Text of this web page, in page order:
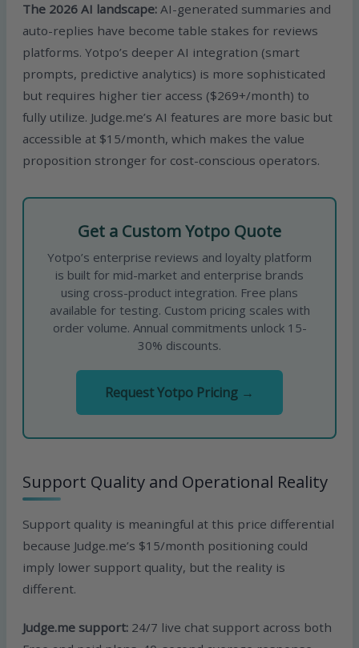
The 2026 AI landscape: AI-generated summaries and
auto-replies have become table stakes for reviews
platforms. Yotpo’s deeper AI integration (smart
prompts, predictive analytics) is more sophisticated
but requires higher tier access ($269+/month) to
fully utilize. Judge.me’s AI features are more basic but
accessible at $15/month, which makes the value
proposition stronger for cost-conscious operators.
Get a Custom Yotpo Quote
Yotpo’s enterprise reviews and loyalty platform
is built for mid-market and enterprise brands
using cross-product integration. Free plans
available for testing. Custom pricing scales with
order volume. Annual commitments unlock 15-
30% discounts.
Request Yotpo Pricing →
Support Quality and Operational Reality
Support quality is meaningful at this price differential
because Judge.me’s $15/month positioning could
imply lower support quality, but the reality is
different.
Judge.me support: 24/7 live chat support across both